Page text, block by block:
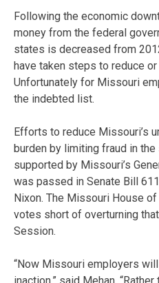
Following the economic
money from the federal
states is decreased from
have taken steps to reduce
Unfortunately for Missouri
the indebted list.
Efforts to reduce Missouri’s
burden by limiting fraud in
supported by Missouri’s
was passed in Senate Bill
Nixon. The Missouri House
votes short of overturning
Session.
“Now Missouri employers will
inaction,” said Mehan.